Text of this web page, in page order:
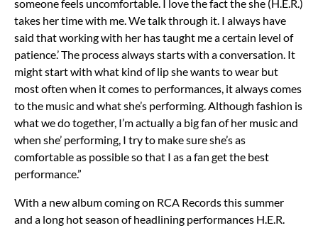
someone feels uncomfortable. I love the fact the she (H.E.R.)
takes her time with me. We talk through it. I always have
said that working with her has taught me a certain level of
patience.’ The process always starts with a conversation. It
might start with what kind of lip she wants to wear but
most often when it comes to performances, it always comes
to the music and what she’s performing. Although fashion is
what we do together, I’m actually a big fan of her music and
when she’ performing, I try to make sure she’s as
comfortable as possible so that I as a fan get the best
performance.”
With a new album coming on RCA Records this summer
and a long hot season of headlining performances H.E.R.